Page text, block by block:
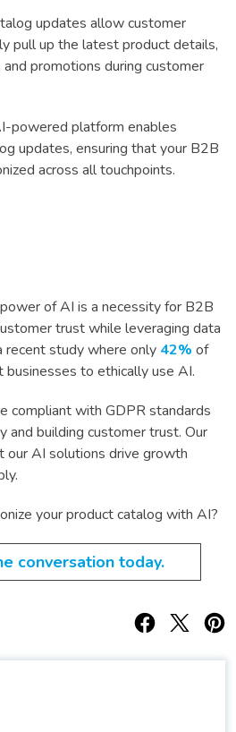
updates allow customer
pull up the latest product details,
promotions during customer
powered platform enables
updates, ensuring that your B2B
across all touchpoints.
of AI is a necessity for B2B
trust while leveraging data
recent study where only 42% of
to ethically use AI.
compliant with GDPR standards
and building customer trust. Our
our AI solutions drive growth
your product catalog with AI?
conversation today.